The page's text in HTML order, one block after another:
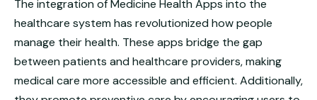
The integration of Medicine Health Apps into the
healthcare system has revolutionized how people
manage their health. These apps bridge the gap
between patients and healthcare providers, making
medical care more accessible and efficient. Additionally,